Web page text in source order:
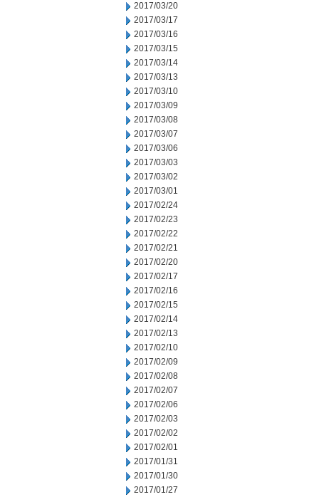
2017/03/20
2017/03/17
2017/03/16
2017/03/15
2017/03/14
2017/03/13
2017/03/10
2017/03/09
2017/03/08
2017/03/07
2017/03/06
2017/03/03
2017/03/02
2017/03/01
2017/02/24
2017/02/23
2017/02/22
2017/02/21
2017/02/20
2017/02/17
2017/02/16
2017/02/15
2017/02/14
2017/02/13
2017/02/10
2017/02/09
2017/02/08
2017/02/07
2017/02/06
2017/02/03
2017/02/02
2017/02/01
2017/01/31
2017/01/30
2017/01/27